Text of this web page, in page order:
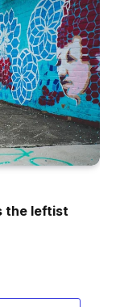
the leftist